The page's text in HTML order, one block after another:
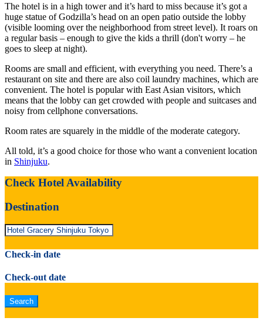
The hotel is in a high tower and it’s hard to miss because it’s got a
huge statue of Godzilla’s head on an open patio outside the lobby
(visible looming over the neighborhood from street level). It roars on
a regular basis – enough to give the kids a thrill (don't worry – he
goes to sleep at night).
Rooms are small and efficient, with everything you need. There’s a
restaurant on site and there are also coil laundry machines, which are
convenient. The hotel is popular with East Asian visitors, which
means that the lobby can get crowded with people and suitcases and
noisy from cellphone conversations.
Room rates are squarely in the middle of the moderate category.
All told, it’s a good choice for those who want a convenient location
in Shinjuku.
Check Hotel Availability
Destination
Check-in date
Check-out date